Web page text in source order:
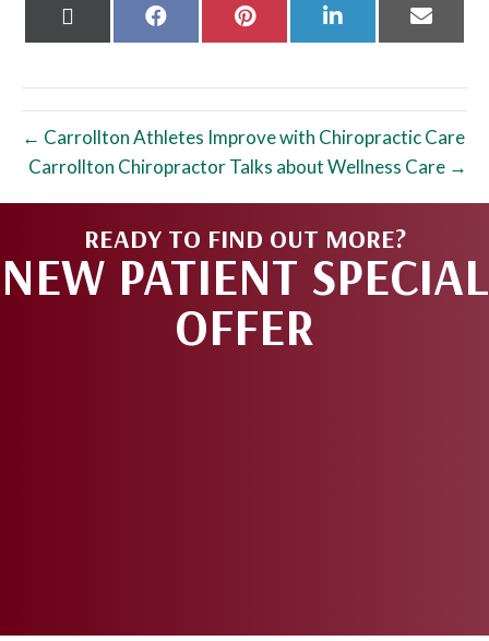
Share
Share
Share
Share
← Carrollton Athletes Improve with Chiropractic Care
Carrollton Chiropractor Talks about Wellness Care →
READY TO FIND OUT MORE?
NEW PATIENT SPECIAL
OFFER